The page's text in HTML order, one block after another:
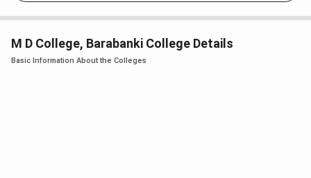
M D College, Barabanki College Details
Basic Information About the Colleges